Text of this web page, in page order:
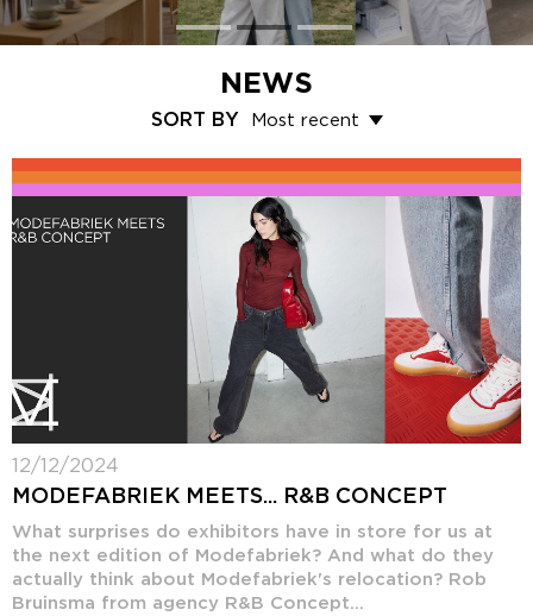
NEWS
SORT BY
12/12/2024
MODEFABRIEK MEETS... R&B CONCEPT
What surprises do exhibitors have in store for us at
the next edition of Modefabriek? And what do they
actually think about Modefabriek's relocation? Rob
Bruinsma from agency R&B Concept...